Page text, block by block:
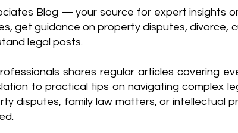
Blog — your source for expert insights
get guidance on property disputes, divorce,
legal posts.
shares regular articles covering
to practical tips on navigating complex
disputes, family law matters, or intellectual